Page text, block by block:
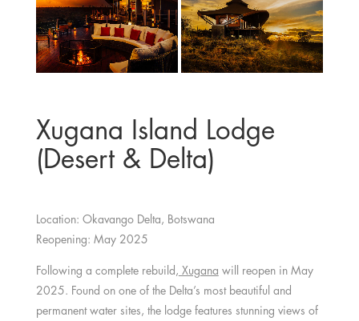
Xugana Island Lodge
(Desert & Delta)
Location: Okavango Delta, Botswana
Reopening: May 2025
Following a complete rebuild, Xugana will reopen in May
2025. Found on one of the Delta’s most beautiful and
permanent water sites, the lodge features stunning views of